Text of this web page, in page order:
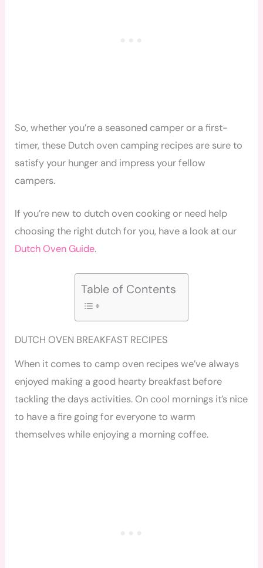
So, whether you’re a seasoned camper or a first-
timer, these Dutch oven camping recipes are sure to
satisfy your hunger and impress your fellow
campers.
If you’re new to dutch oven cooking or need help
choosing the right dutch for you, have a look at our
Dutch Oven Guide.
Table of Contents
DUTCH OVEN BREAKFAST RECIPES
When it comes to camp oven recipes we’ve always
enjoyed making a good hearty breakfast before
tackling the days activities. On cool mornings it’s nice
to have a fire going for everyone to warm
themselves while enjoying a morning coffee.